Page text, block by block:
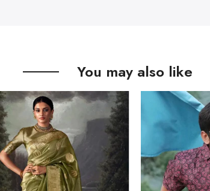
You may also like